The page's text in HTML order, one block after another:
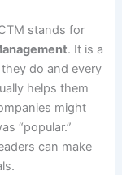
stands for
. It is a
do and every
helps them
might
“popular.”
can make